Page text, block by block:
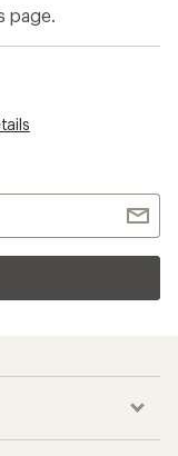
page.